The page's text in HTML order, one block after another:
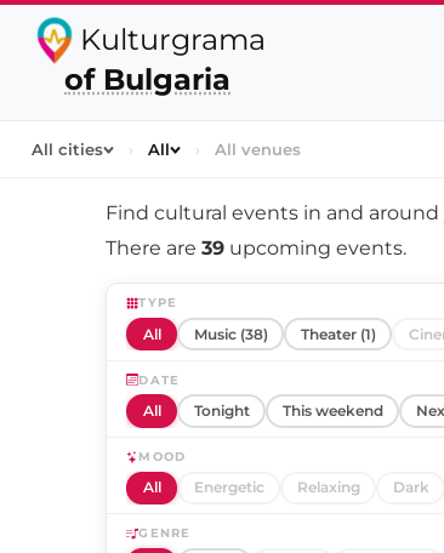
Kulturgrama
of Bulgaria
All cities › All › All venues
Find cultural events in and around
There are 39 upcoming events.
TYPE
All Music (38) Theater (1)
DATE
All Tonight This weekend
MOOD
All Energetic Relaxing Dark
GENRE